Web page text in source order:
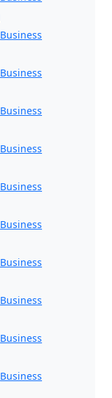
Business
Business
Business
Business
Business
Business
Business
Business
Business
Business